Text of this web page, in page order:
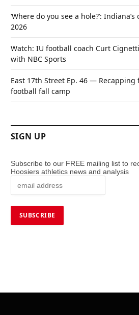
‘Where do you see a hole?’:
2026
Watch: IU football coach Curt
with NBC Sports
East 17th Street Ep. 46 — Recapping
football fall camp
SIGN UP
Subscribe to our FREE mailing list to
Hoosiers athletics news and analysis